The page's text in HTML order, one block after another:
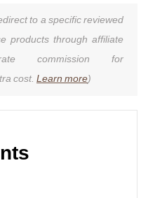
to a specific reviewed
products through affiliate
commission for
cost. Learn more)